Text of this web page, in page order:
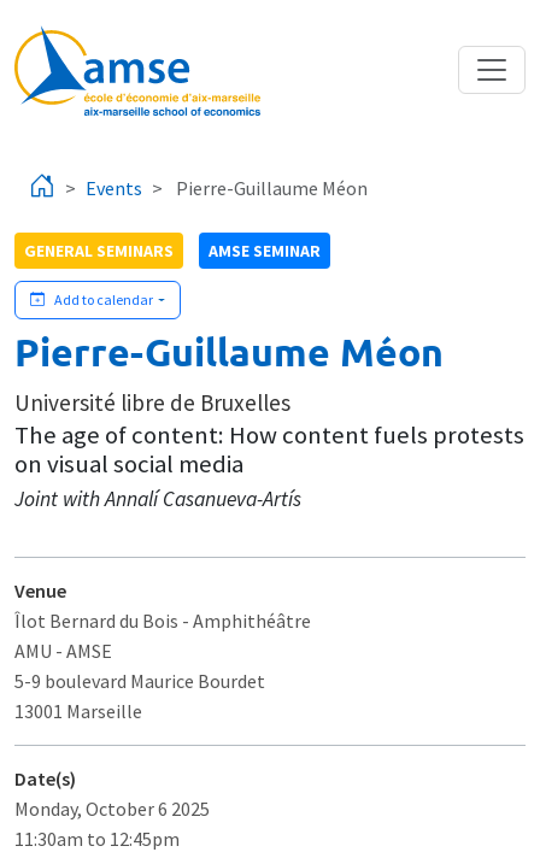
Events Pierre-Guillaume Méon
GENERAL SEMINARS AMSE SEMINAR
Add to calendar
Pierre-Guillaume Méon
Université libre de Bruxelles
The age of content: How content fuels protests
on visual social media
Joint with Annalí Casanueva-Artís
Venue
Îlot Bernard du Bois - Amphithéâtre
AMU - AMSE
5-9 boulevard Maurice Bourdet
13001 Marseille
Date(s)
Monday, October 6 2025
11:30am to 12:45pm